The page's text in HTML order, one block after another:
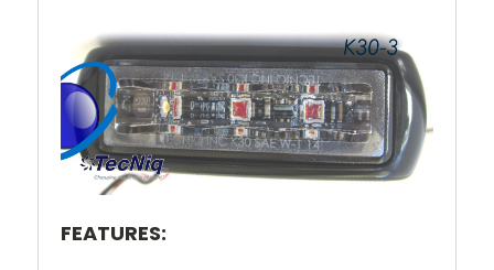
FEATURES: